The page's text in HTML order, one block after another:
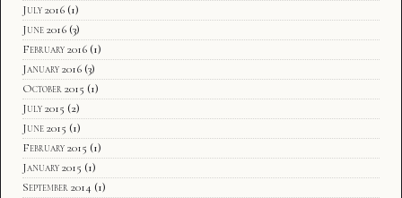
July 2016 (1)
June 2016 (3)
February 2016 (1)
January 2016 (3)
October 2015 (1)
July 2015 (2)
June 2015 (1)
February 2015 (1)
January 2015 (1)
September 2014 (1)